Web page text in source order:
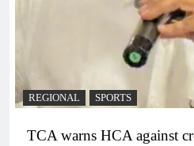
REGIONAL SPORTS
TCA warns HCA against